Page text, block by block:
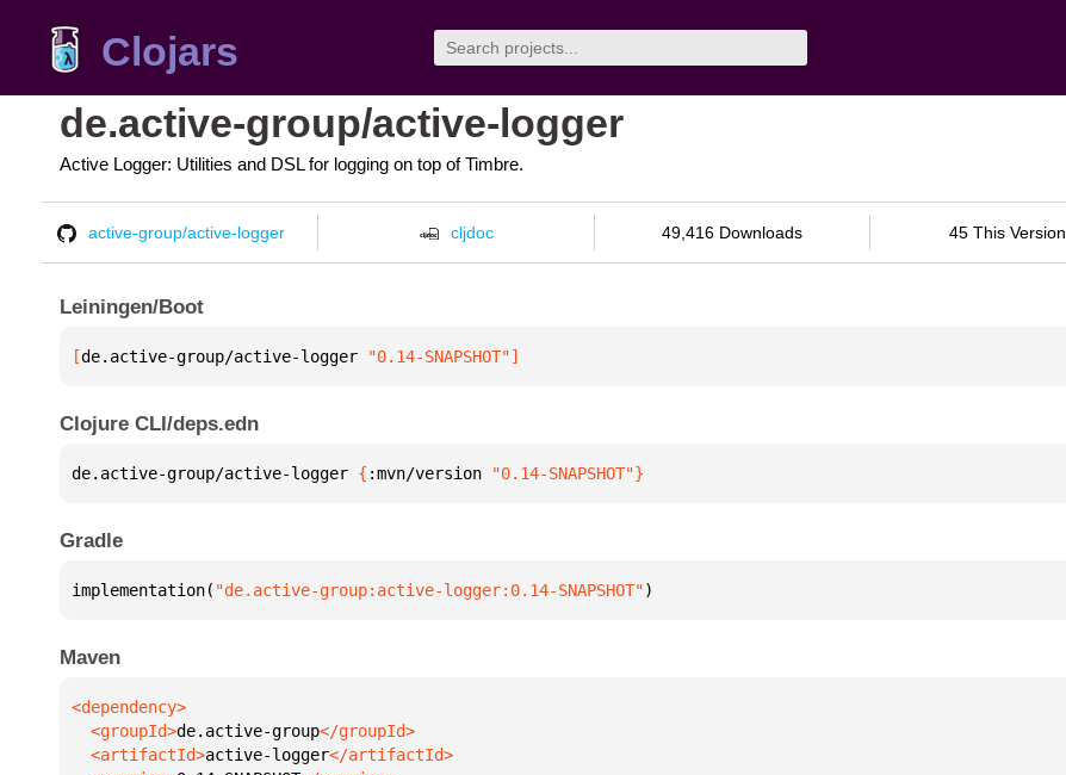
Clojars
de.active-group/active-logger
Active Logger: Utilities and DSL for logging on top of Timbre.
active-group/active-logger cljdoc 49,416 Downloads 45 This Version
Leiningen/Boot
[de.active-group/active-logger "0.14-SNAPSHOT"]
Clojure CLI/deps.edn
de.active-group/active-logger { :mvn/version "0.14-SNAPSHOT"}
Gradle
implementation( "de.active-group:active-logger:0.14-SNAPSHOT")
Maven
  <groupId>
de.active-group
  <artifactId>
active-logger